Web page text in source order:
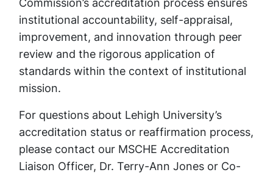
institutional accountability, self-appraisal,
improvement, and innovation through peer
review and the rigorous application of
standards within the context of institutional
mission.
For questions about Lehigh University’s
accreditation status or reaffirmation process,
please contact our MSCHE Accreditation
Liaison Officer, Dr. Terry-Ann Jones or Co-